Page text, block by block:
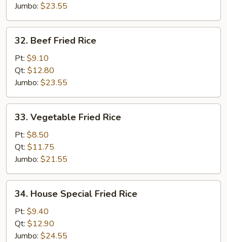
Jumbo: $23.55
Beef
Fried
Rice
32. Beef Fried Rice
Pt: $9.10
Qt: $12.80
Jumbo: $23.55
Vegetable
Fried
Rice
33. Vegetable Fried Rice
Pt: $8.50
Qt: $11.75
Jumbo: $21.55
House
Special
Fried
Rice
34. House Special Fried Rice
Pt: $9.40
Qt: $12.90
Jumbo: $24.55